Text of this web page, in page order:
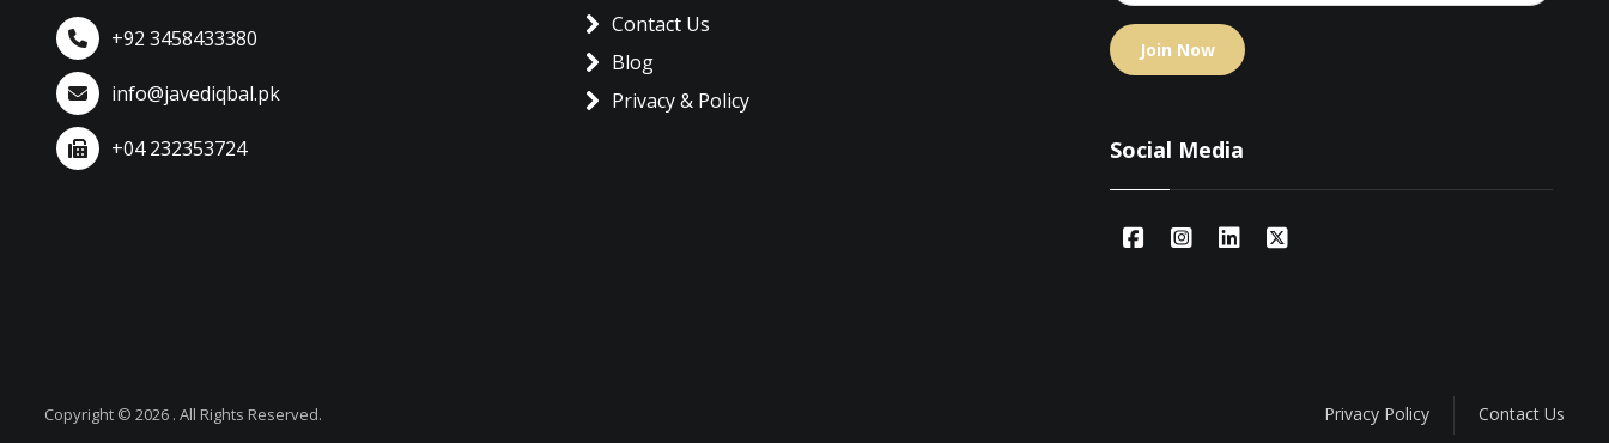
+92 3458433380
info@javediqbal.pk
+04 232353724
Contact Us
Blog
Privacy & Policy
Join Now
Social Media
Copyright © 2026 . All Rights Reserved. Contact Us
Privacy Policy